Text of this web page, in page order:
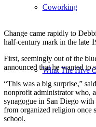
Coworking
What The Hive
Change came rapidly to
half-century mark in the late
First, seemingly out of the
announced that he wanted to
“This was a big surprise,”
nonprofit administrator who,
synagogue in San Diego with
from organized religion once
school.